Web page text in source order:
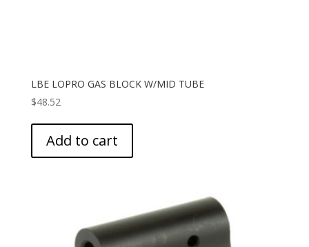
LBE LOPRO GAS BLOCK W/MID TUBE
$48.52
Add to cart